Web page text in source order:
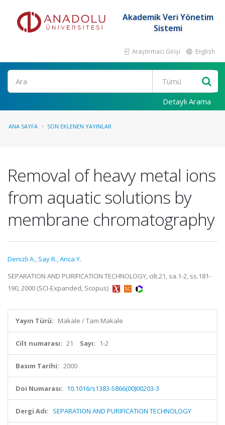
Akademik Veri Yönetim
Sistemi
Araştırmacı Girişi English
Ara
Detaylı Arama
ANA SAYFA SON EKLENEN YAYINLAR
Removal of heavy metal ions
from aquatic solutions by
membrane chromatography
Denizli A., Say R.,Arica Y.
SEPARATION AND PURIFICATION TECHNOLOGY, cilt.21, sa.1-2, ss.181-
190, 2000 (SCI-Expanded, Scopus)
Yayın Türü: Makale / Tam Makale
Cilt numarası: 21 Sayı: 1-2
Basım Tarihi: 2000
Doi Numarası: 10.1016/s1383-5866(00)00203-3
Dergi Adı: SEPARATION AND PURIFICATION TECHNOLOGY